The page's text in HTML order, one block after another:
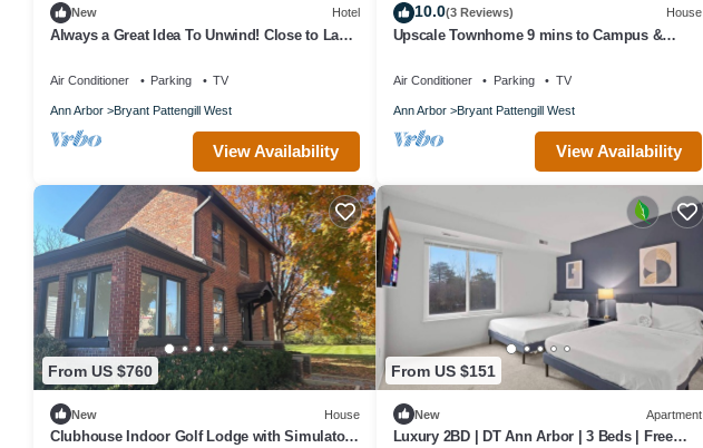
New Hotel
Always a Great Idea To Unwind! Close to Lake
Air Conditioner Parking TV
Ann Arbor Bryant Pattengill West
View Availability
10.0(3 Reviews) House
Upscale Townhome 9 mins to Campus &
Air Conditioner Parking TV
Ann Arbor Bryant Pattengill West
View Availability
From US $760
New House
Clubhouse Indoor Golf Lodge with Simulator
From US $151
New Apartment
Luxury 2BD | DT Ann Arbor | 3 Beds | Free